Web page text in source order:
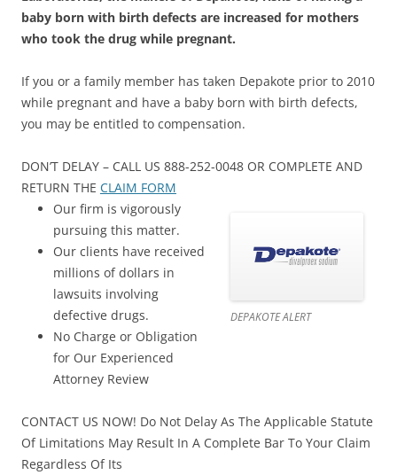
baby born with birth defects are increased for mothers
who took the drug while pregnant.
If you or a family member has taken Depakote prior to 2010
while pregnant and have a baby born with birth defects,
you may be entitled to compensation.
DON’T DELAY – CALL US 888-252-0048 OR COMPLETE AND
RETURN THE CLAIM FORM
DEPAKOTE ALERT
Our firm is vigorously
pursuing this matter.
Our clients have received
millions of dollars in
lawsuits involving
defective drugs.
No Charge or Obligation
for Our Experienced
Attorney Review
CONTACT US NOW! Do Not Delay As The Applicable Statute
Of Limitations May Result In A Complete Bar To Your Claim
Regardless Of Its